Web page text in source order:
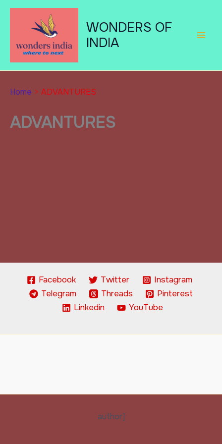
Skip
WONDERS OF
INDIA
Home ADVANTURES
ADVANTURES
Facebook Twitter
Instagram
Telegram
Threads
Pinterest
Linkedin
YouTube
author]